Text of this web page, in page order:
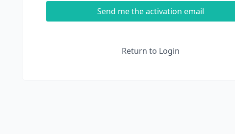
Send me the activation email
Return to Login